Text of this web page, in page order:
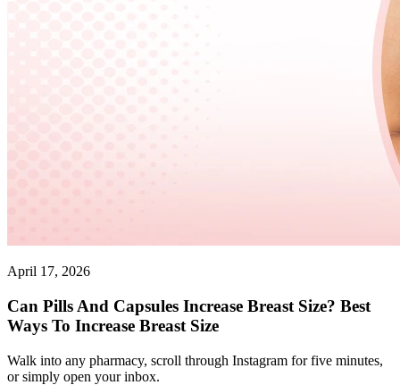
April 17, 2026
Can Pills And Capsules Increase Breast Size? Best
Ways To Increase Breast Size
Walk into any pharmacy, scroll through Instagram for five minutes,
or simply open your inbox.